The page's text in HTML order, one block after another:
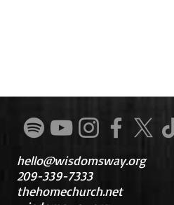
hello@wisdomsway.org
209-339-7333
thehomechurch.net